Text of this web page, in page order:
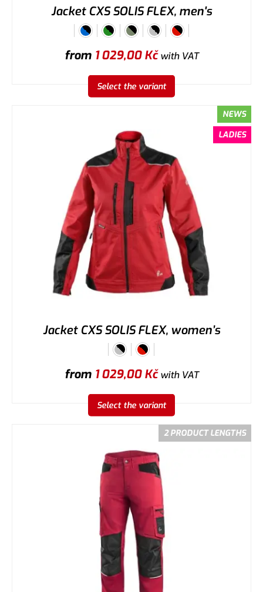
Jacket CXS SOLIS FLEX, men's
from 1 029,00Kčwith VAT
Select the variant
NEWS
LADIES
Jacket CXS SOLIS FLEX, women’s
from 1 029,00Kčwith VAT
Select the variant
2 PRODUCT LENGTHS